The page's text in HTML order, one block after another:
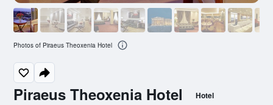
Piraeus Theoxenia Hotel Hotel
Photos of Piraeus Theoxenia Hotel